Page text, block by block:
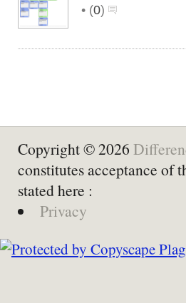
• (0)
Copyright © 2026
constitutes acceptance of
stated here :
Privacy